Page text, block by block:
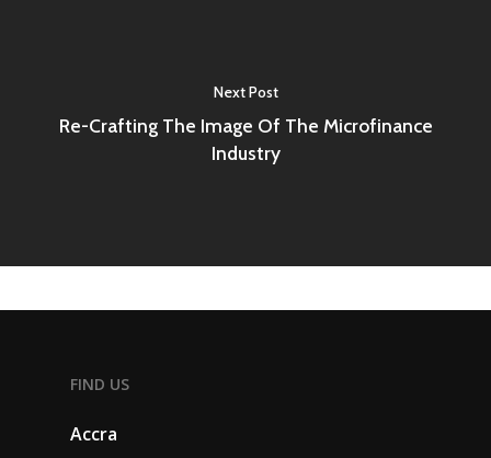
Next Post
Re-Crafting The Image Of The Microfinance
Industry
FIND US
Accra